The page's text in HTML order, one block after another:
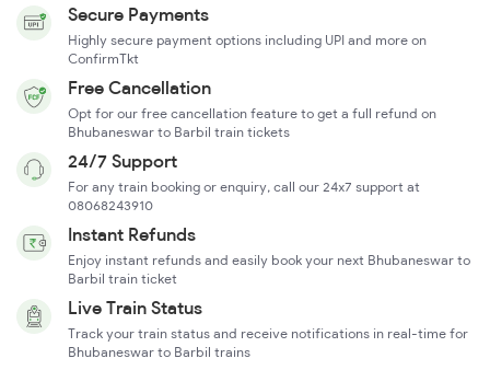
Secure Payments
Highly secure payment options including UPI and more on
ConfirmTkt
Free Cancellation
Opt for our free cancellation feature to get a full refund on
Bhubaneswar to Barbil train tickets
24/7 Support
For any train booking or enquiry, call our 24x7 support at
08068243910
Instant Refunds
Enjoy instant refunds and easily book your next Bhubaneswar to
Barbil train ticket
Live Train Status
Track your train status and receive notifications in real-time for
Bhubaneswar to Barbil trains